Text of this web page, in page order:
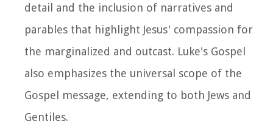
detail and the inclusion of narratives and
parables that highlight Jesus' compassion for
the marginalized and outcast. Luke's Gospel
also emphasizes the universal scope of the
Gospel message, extending to both Jews and
Gentiles.